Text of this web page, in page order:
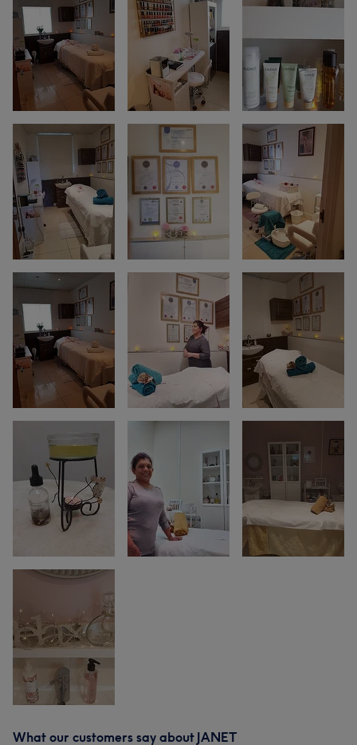
What our customers say about JANET